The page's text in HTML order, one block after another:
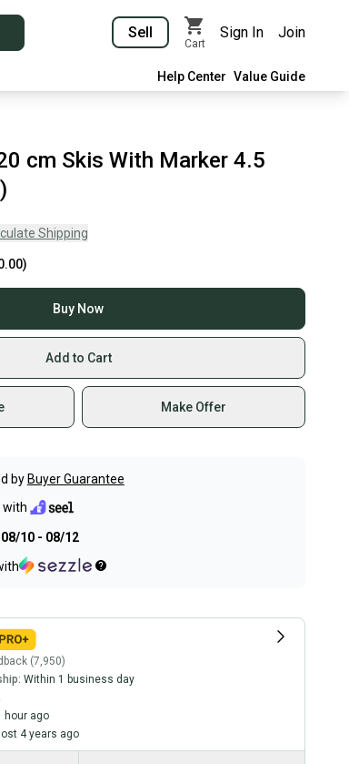
Sell
Cart
Sign In Join
Help Center Value Guide
cm Skis With Marker 4.5
Shipping
)
Buy Now
Add to Cart
Make Offer
by Buyer Guarantee
with
08/10 - 08/12
(7,950)
Within 1 business day
hour ago
4 years ago